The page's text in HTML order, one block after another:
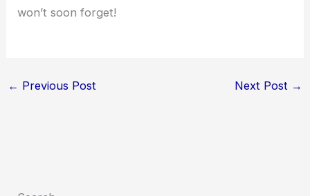
won’t soon forget!
← Previous Post Next Post →